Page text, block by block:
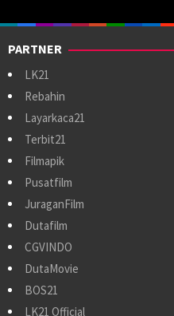
PARTNER
LK21
Rebahin
Layarkaca21
Terbit21
Filmapik
Pusatfilm
JuraganFilm
Dutafilm
CGVINDO
DutaMovie
BOS21
LK21 Official